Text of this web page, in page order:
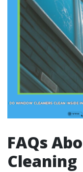
FAQs
Cleaning